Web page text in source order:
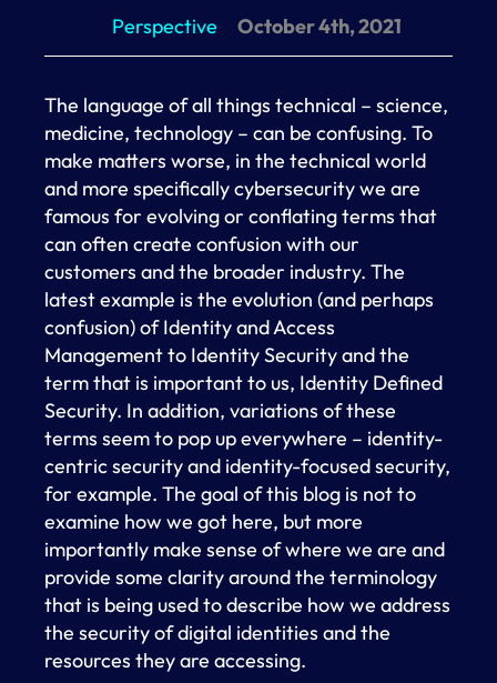
Perspective October 4th, 2021
The language of all things technical – science,
medicine, technology – can be confusing. To
make matters worse, in the technical world
and more specifically cybersecurity we are
famous for evolving or conflating terms that
can often create confusion with our
customers and the broader industry. The
latest example is the evolution (and perhaps
confusion) of Identity and Access
Management to Identity Security and the
term that is important to us, Identity Defined
Security. In addition, variations of these
terms seem to pop up everywhere – identity-
centric security and identity-focused security,
for example. The goal of this blog is not to
examine how we got here, but more
importantly make sense of where we are and
provide some clarity around the terminology
that is being used to describe how we address
the security of digital identities and the
resources they are accessing.